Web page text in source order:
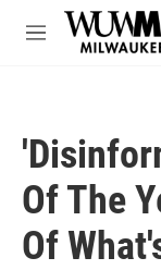
Skip to main content
M
Of The
Of